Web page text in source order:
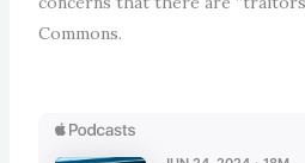
Commons.